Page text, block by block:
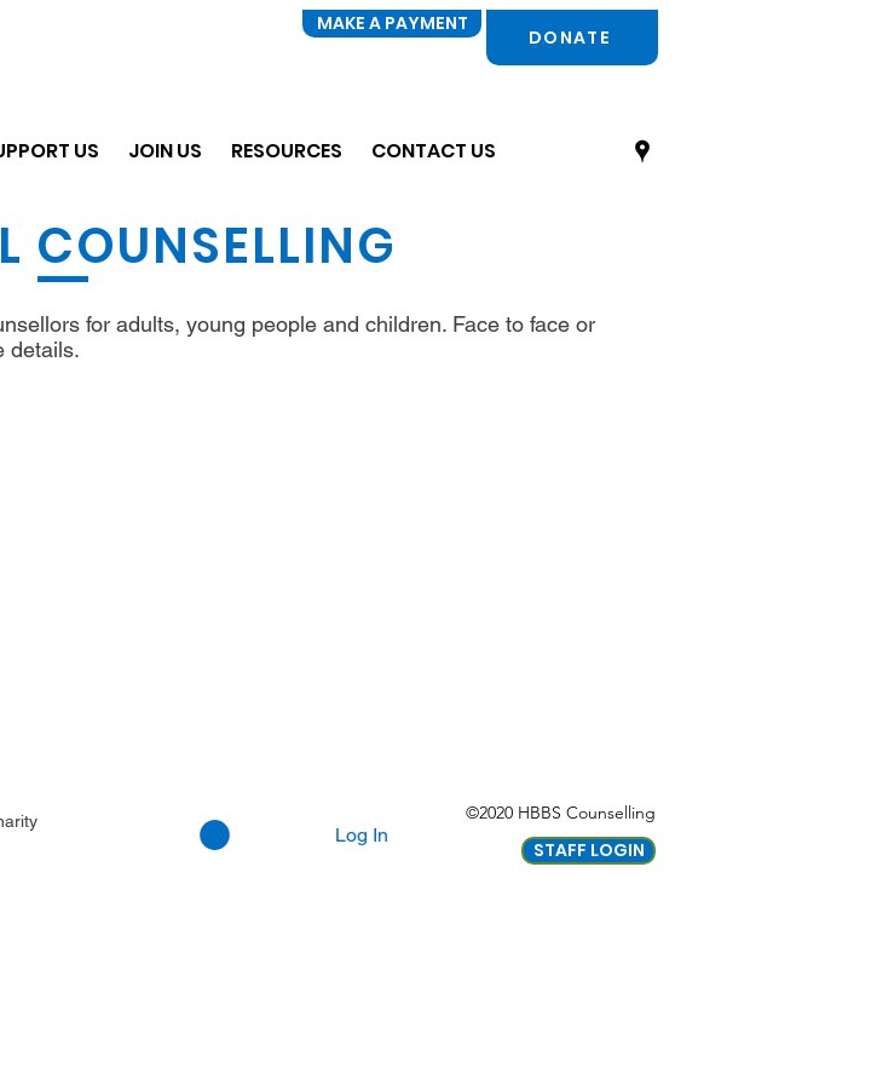
US JOIN US RESOURCES CONTACT US
MAKE A PAYMENT
DONATE
COUNSELLING
for adults, young people and children. Face to face or
details.
Log In
©2020 HBBS Counselling
STAFF LOGIN